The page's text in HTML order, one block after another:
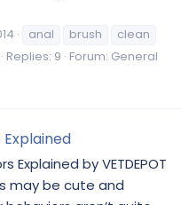
anal brush
clean
Replies: 9 Forum: General
Explained
Explained by VETDEPOT
may be cute and